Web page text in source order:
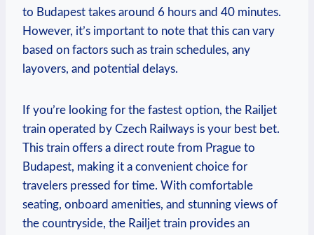
to Budapest takes around 6 hours and 40 minutes.
However, it’s important to note that this can vary
based on factors such as train schedules, any
layovers, and potential delays.
If you’re looking for the fastest option, the Railjet
train operated by Czech Railways is your best bet.
This train offers a direct route from Prague to
Budapest, making it a convenient choice for
travelers pressed for time. With comfortable
seating, onboard amenities, and stunning views of
the countryside, the Railjet train provides an